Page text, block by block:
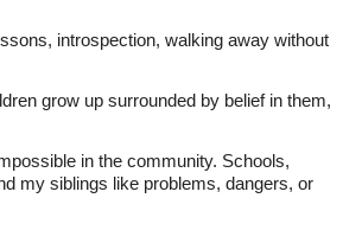
introspection, walking away without
grow up surrounded by belief in them,
in the community. Schools,
my siblings like problems, dangers, or